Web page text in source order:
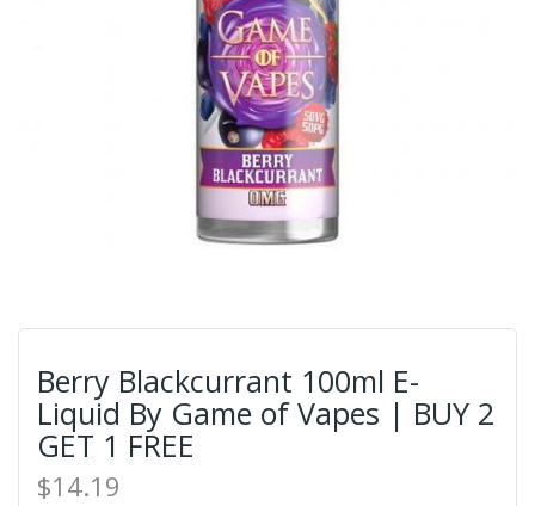
Berry Blackcurrant 100ml E-
Liquid By Game of Vapes | BUY 2
GET 1 FREE
$14.19